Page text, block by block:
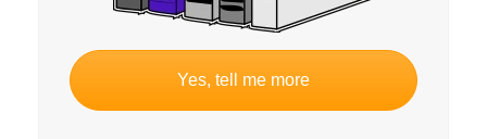
Yes, tell me more